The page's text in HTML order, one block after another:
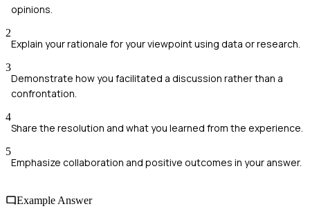
opinions.
2
Explain your rationale for your viewpoint using data or research.
3
Demonstrate how you facilitated a discussion rather than a
confrontation.
4
Share the resolution and what you learned from the experience.
5
Emphasize collaboration and positive outcomes in your answer.
Example Answer